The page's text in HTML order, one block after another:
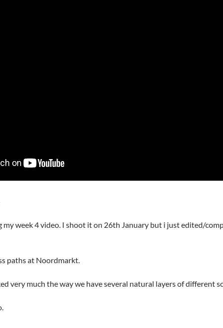
my week 4 video. I shoot it on 26th January but i just edited/
paths at Noordmarkt.
very much the way we have several natural layers of different